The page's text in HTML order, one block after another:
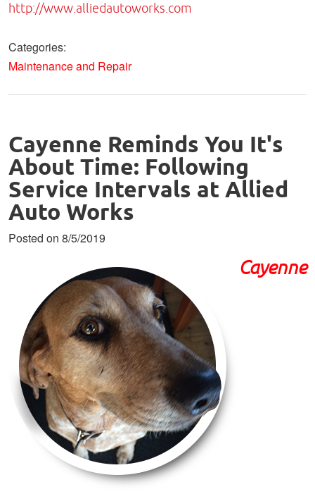
http://www.alliedautoworks.com
Categories:
Maintenance and Repair
Cayenne Reminds You It's
About Time: Following
Service Intervals at Allied
Auto Works
Posted on 8/5/2019
Cayenne